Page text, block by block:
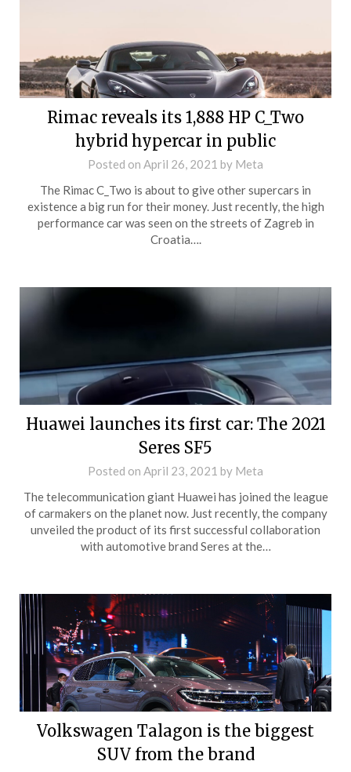
Rimac reveals its 1,888 HP C_Two
hybrid hypercar in public
Posted on April 26, 2021 by Meta
The Rimac C_Two is about to give other supercars in
existence a big run for their money. Just recently, the high
performance car was seen on the streets of Zagreb in
Croatia….
Huawei launches its first car: The 2021
Seres SF5
Posted on April 23, 2021 by Meta
The telecommunication giant Huawei has joined the league
of carmakers on the planet now. Just recently, the company
unveiled the product of its first successful collaboration
with automotive brand Seres at the…
Volkswagen Talagon is the biggest
SUV from the brand